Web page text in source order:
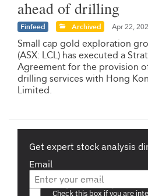
ahead of drilling
Finfeed Archived Apr 22,
Small cap gold exploration
(ASX: LCL) has executed a
Agreement for the provision
drilling services with Hong
Limited.
Get expert stock analysis
Email
Are you a s708
Check this box if you are